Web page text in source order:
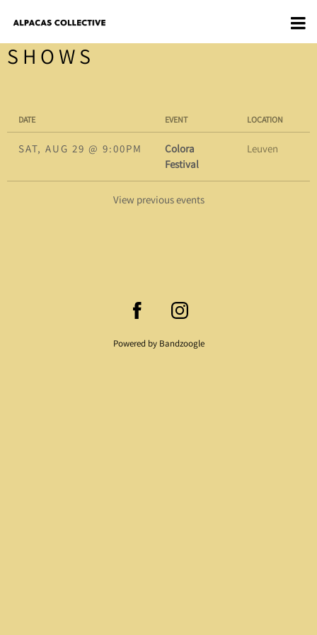
SHOWS
DATE EVENT LOCATION
SAT, AUG 29 @ 9:00PM
Colora
Festival
Leuven
View previous events
Powered by Bandzoogle